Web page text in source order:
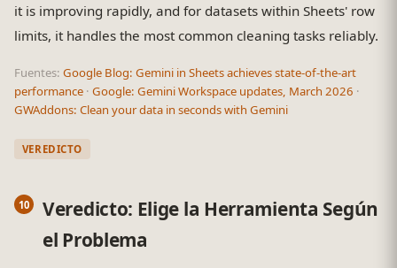
it is improving rapidly, and for datasets within Sheets' row
limits, it handles the most common cleaning tasks reliably.
Fuentes: Google Blog: Gemini in Sheets achieves state-of-the-art
performance · Google: Gemini Workspace updates, March 2026 ·
GWAddons: Clean your data in seconds with Gemini
VEREDICTO
Veredicto: Elige la Herramienta Según
el Problema